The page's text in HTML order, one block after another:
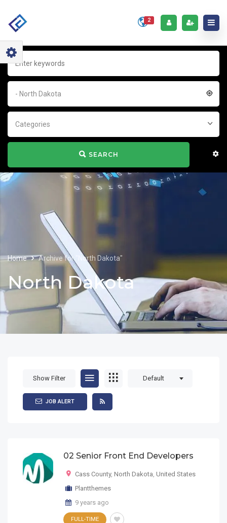
2
- North Dakota
Categories
SEARCH
Home Archive for "North Dakota"
North Dakota
Show Filter Default
JOB ALERT
02 Senior Front End Developers
Cass County, North Dakota, United States
Plantthemes
9 years ago
FULL-TIME